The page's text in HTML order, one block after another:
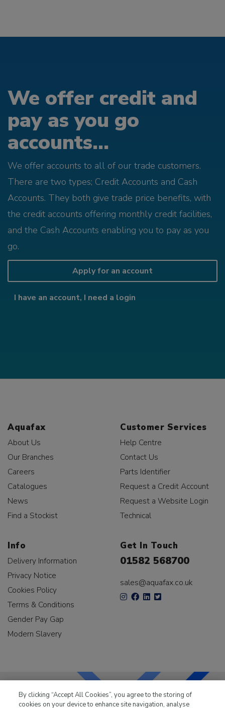
We offer credit and
pay as you go
accounts...
We offer accounts to all of our trade customers.
There are two types; Credit Accounts and Cash
Accounts. They both give trade price benefits, with
the credit accounts offering monthly credit facilities,
and the Cash Accounts enabling you to pay as you
go.
Apply for an account
I have an account, I need a login
Aquafax
About Us
Our Branches
Careers
Catalogues
News
Find a Stockist
Customer Services
Help Centre
Contact Us
Parts Identifier
Request a Credit Account
Request a Website Login
Technical
Info
Delivery Information
Privacy Notice
Cookies Policy
Terms & Conditions
Gender Pay Gap
Modern Slavery
Get In Touch
01582 568700
sales@aquafax.co.uk
By clicking “Accept All Cookies”, you agree to the storing of
cookies on your device to enhance site navigation, analyse